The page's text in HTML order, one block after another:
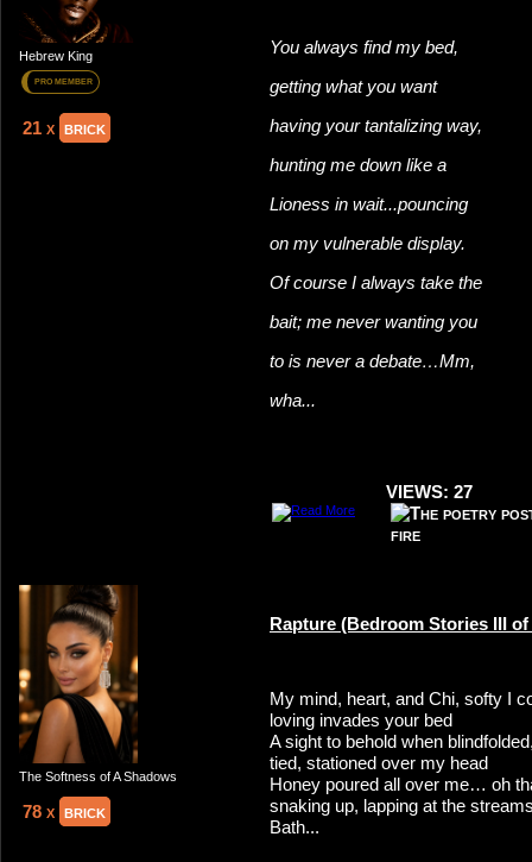
Hebrew King
PRO MEMBER
21 x brick
You always find my bed,
getting what you want
having your tantalizing way,
hunting me down like a
Lioness in wait...pouncing
on my vulnerable display.
Of course I always take the
bait; me never wanting you
to is never a debate…Mm,
wha...
VIEWS: 27
The Softness of A Shadows
78 x brick
Rapture (Bedroom Stories III of
My mind, heart, and Chi, softy I
loving invades your bed
A sight to behold when
tied, stationed over my head
Honey poured all over me… oh
snaking up, lapping at the
Bath...